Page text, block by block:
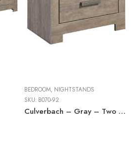
BEDROOM, NIGHTSTANDS
SKU: B070-92
Culverbach – Gray – Two Drawer Night Stand